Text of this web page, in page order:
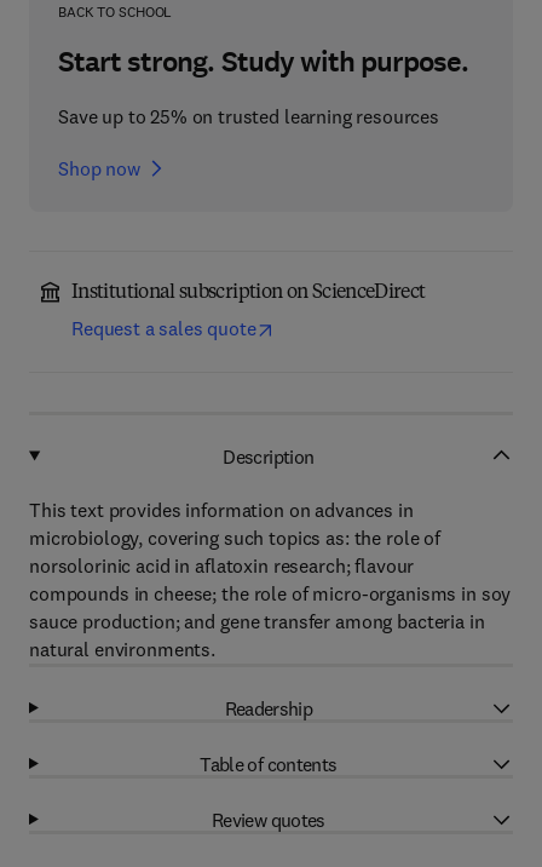
BACK TO SCHOOL
Start strong. Study with purpose.
Save up to 25% on trusted learning resources
Shop now
Institutional subscription on ScienceDirect
Request a sales quote
Description
This text provides information on advances in
microbiology, covering such topics as: the role of
norsolorinic acid in aflatoxin research; flavour
compounds in cheese; the role of micro-organisms in soy
sauce production; and gene transfer among bacteria in
natural environments.
Readership
Table of contents
Review quotes